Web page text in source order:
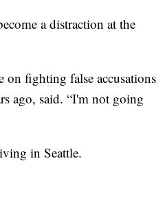
a distraction at the
on fighting false accusations
ago, said. “I'm not going
in Seattle.